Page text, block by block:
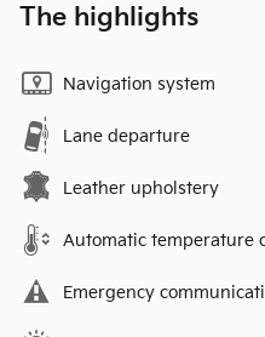
The highlights
Navigation system
Lane departure
Leather upholstery
Automatic temperature
Emergency